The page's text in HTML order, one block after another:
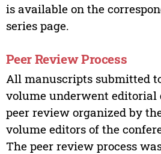
is available on the
series page.
Peer Review Process
All manuscripts submitted
volume underwent editorial
peer review organized by
volume editors of the
The peer review process